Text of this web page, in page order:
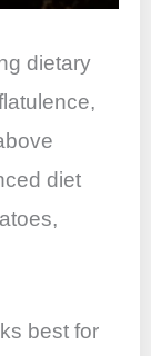
dietary
diet
best for